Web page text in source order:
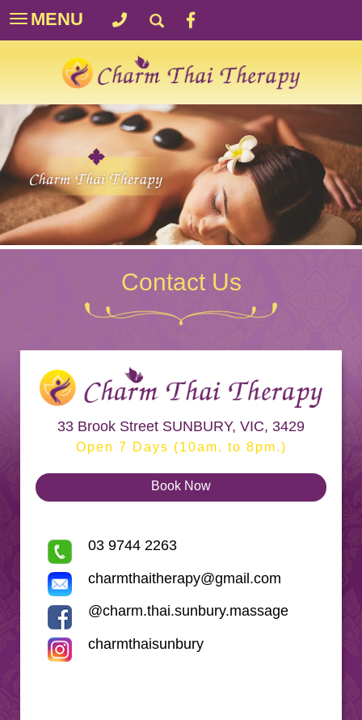
Toggle
navigation
MENU
Contact Us
33 Brook Street SUNBURY, VIC, 3429
Open 7 Days (10am. to 8pm.)
Book Now
03 9744 2263
charmthaitherapy@gmail.com
@charm.thai.sunbury.massage
charmthaisunbury